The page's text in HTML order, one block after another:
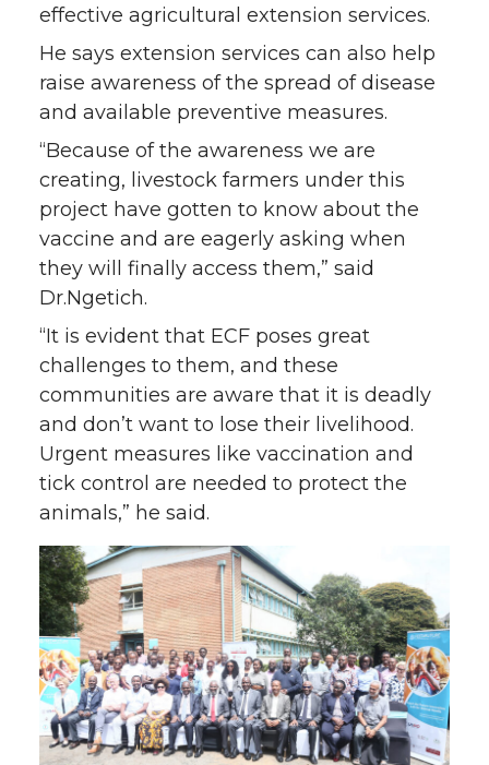
effective agricultural extension services.
He says extension services can also help
raise awareness of the spread of disease
and available preventive measures.
“Because of the awareness we are
creating, livestock farmers under this
project have gotten to know about the
vaccine and are eagerly asking when
they will finally access them,” said
Dr.Ngetich.
“It is evident that ECF poses great
challenges to them, and these
communities are aware that it is deadly
and don’t want to lose their livelihood.
Urgent measures like vaccination and
tick control are needed to protect the
animals,” he said.